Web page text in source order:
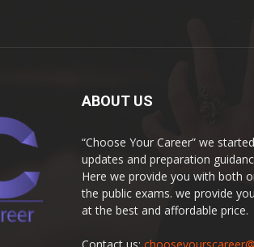
ABOUT US
“Choose Your Career” we
updates and preparation
Here we provide you with both
the public exams. we provide
at the best and affordable price.